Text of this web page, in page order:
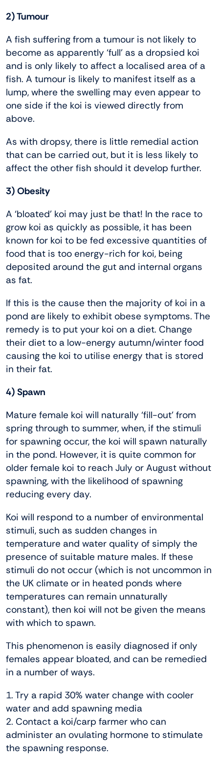
2) Tumour
A fish suffering from a tumour is not likely to
become as apparently ‘full’ as a dropsied koi
and is only likely to affect a localised area of a
fish. A tumour is likely to manifest itself as a
lump, where the swelling may even appear to
one side if the koi is viewed directly from
above.
As with dropsy, there is little remedial action
that can be carried out, but it is less likely to
affect the other fish should it develop further.
3) Obesity
A ‘bloated’ koi may just be that! In the race to
grow koi as quickly as possible, it has been
known for koi to be fed excessive quantities of
food that is too energy-rich for koi, being
deposited around the gut and internal organs
as fat.
If this is the cause then the majority of koi in a
pond are likely to exhibit obese symptoms. The
remedy is to put your koi on a diet. Change
their diet to a low-energy autumn/winter food
causing the koi to utilise energy that is stored
in their fat.
4) Spawn
Mature female koi will naturally ‘fill-out’ from
spring through to summer, when, if the stimuli
for spawning occur, the koi will spawn naturally
in the pond. However, it is quite common for
older female koi to reach July or August without
spawning, with the likelihood of spawning
reducing every day.
Koi will respond to a number of environmental
stimuli, such as sudden changes in
temperature and water quality of simply the
presence of suitable mature males. If these
stimuli do not occur (which is not uncommon in
the UK climate or in heated ponds where
temperatures can remain unnaturally
constant), then koi will not be given the means
with which to spawn.
This phenomenon is easily diagnosed if only
females appear bloated, and can be remedied
in a number of ways.
1. Try a rapid 30% water change with cooler
water and add spawning media
2. Contact a koi/carp farmer who can
administer an ovulating hormone to stimulate
the spawning response.